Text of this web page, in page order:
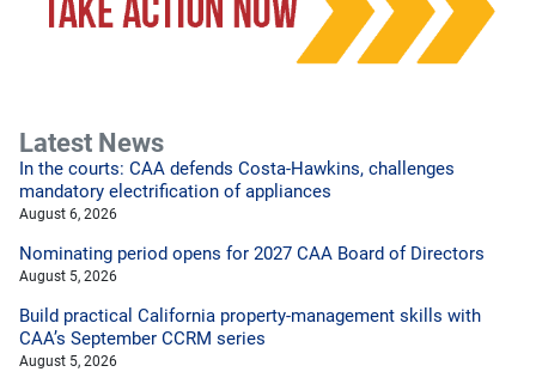
Latest News
In the courts: CAA defends Costa-Hawkins, challenges
mandatory electrification of appliances
August 6, 2026
Nominating period opens for 2027 CAA Board of Directors
August 5, 2026
Build practical California property-management skills with
CAA’s September CCRM series
August 5, 2026